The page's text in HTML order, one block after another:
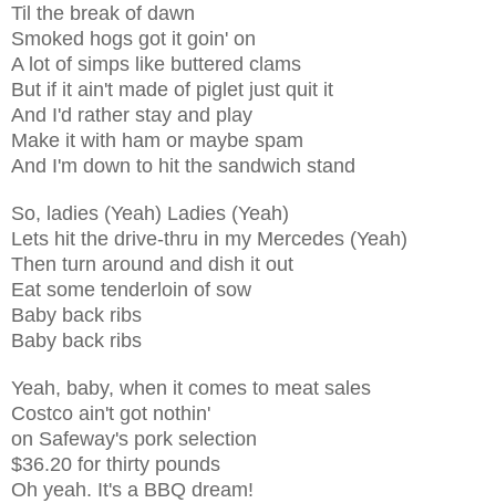
Til the break of dawn
Smoked hogs got it goin' on
A lot of simps like buttered clams
But if it ain't made of piglet just quit it
And I'd rather stay and play
Make it with ham or maybe spam
And I'm down to hit the sandwich stand
So, ladies (Yeah) Ladies (Yeah)
Lets hit the drive-thru in my Mercedes (Yeah)
Then turn around and dish it out
Eat some tenderloin of sow
Baby back ribs
Baby back ribs
Yeah, baby, when it comes to meat sales
Costco ain't got nothin'
on Safeway's pork selection
$36.20 for thirty pounds
Oh yeah. It's a BBQ dream!